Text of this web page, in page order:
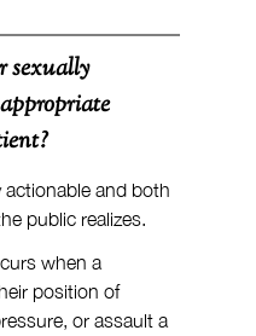
sexually
actionable and both
public realizes.
when a
position of
or assault a